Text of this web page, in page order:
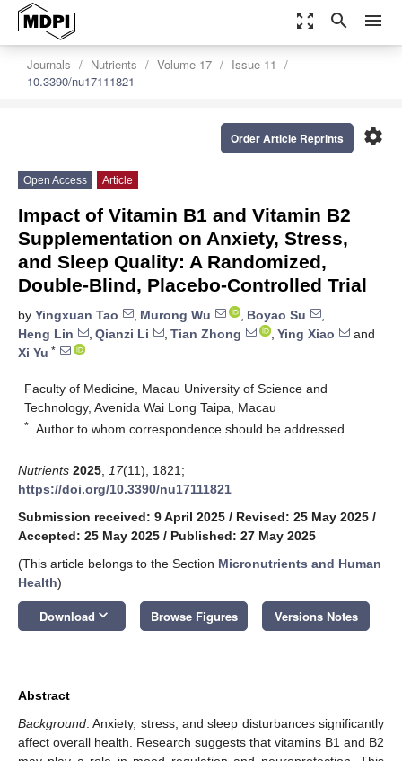
zoom_out_map search menu
Journals Nutrients Volume 17
Issue 11
10.3390/nu17111821
settings
Order Article Reprints
Open Access Article
Impact of Vitamin B1 and Vitamin B2
Supplementation on Anxiety, Stress,
and Sleep Quality: A Randomized,
Double-Blind, Placebo-Controlled Trial
by Yingxuan Tao , Murong Wu , Boyao Su
,
Heng Lin
, Qianzi Li , Tian Zhong , Ying Xiao
and
Xi Yu *
Faculty of Medicine, Macau University of Science and
Technology, Avenida Wai Long Taipa, Macau
* Author to whom correspondence should be addressed.
Nutrients 2025 17(11), 1821;
https://doi.org/10.3390/nu17111821
Submission received: 9 April 2025 / Revised: 25 May 2025 /
Accepted: 25 May 2025 / Published: 27 May 2025
(This article belongs to the Section Micronutrients and Human
Health)
Download keyboard_arrow_down Browse Figures Versions Notes
Abstract
Background: Anxiety, stress, and sleep disturbances significantly
affect overall health. Research suggests that vitamins B1 and B2